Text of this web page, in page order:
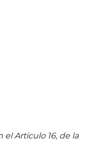
el Artículo 16, de la